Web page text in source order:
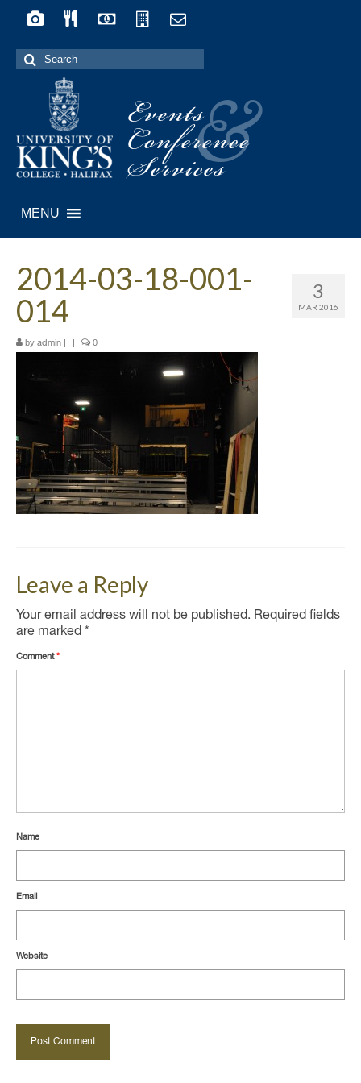
Search
for:
Events&
Conference
Services
MENU
3
MAR 2016
2014-03-18-001-
014
by admin | | 0
Leave a Reply
Your email address will not be published. Required fields
are marked *
Comment*
Name
Email
Website